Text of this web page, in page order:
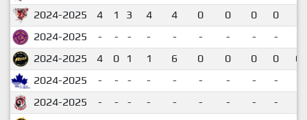
2024-2025
4 1 3 4 4 0 0 0 0
2024-2025
- - - - - - - - -
2024-2025
4 0 1 1 6 0 0 0 0
2024-2025
- - - - - - - - -
2024-2025
- - - - - - - - -